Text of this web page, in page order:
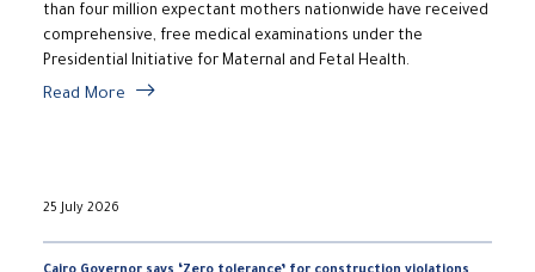
than four million expectant mothers nationwide have received
comprehensive, free medical examinations under the
Presidential Initiative for Maternal and Fetal Health.
Read More
25 July 2026